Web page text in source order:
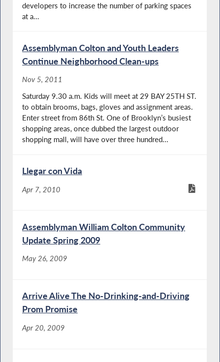
developers to increase the number of parking spaces
at a...
Assemblyman Colton and Youth Leaders
Continue Neighborhood Clean-ups
Nov 5, 2011
Saturday 9.30 a.m. Kids will meet at 29 BAY 25TH ST.
to obtain brooms, bags, gloves and assignment areas.
Enter street from 86th St. One of Brooklyn’s busiest
shopping areas, once dubbed the largest outdoor
shopping mall, will have over three hundred...
Llegar con Vida
Apr 7, 2010
Assemblyman William Colton Community
Update Spring 2009
May 26, 2009
Arrive Alive The No-Drinking-and-Driving
Prom Promise
Apr 20, 2009